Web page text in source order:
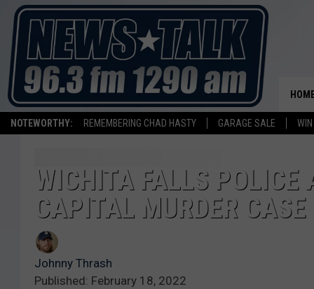
NOTEWORTHY: REMEMBERING CHAD HASTY GARAGE SALE
WICHITA FALLS POLICE
CAPITAL MURDER CASE
Johnny Thrash
Published: February 18, 2022